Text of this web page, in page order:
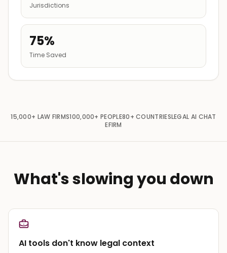
Jurisdictions
75%
Time Saved
15,000+ LAW FIRMS100,000+ PEOPLE80+ COUNTRIESLEGAL AI CHAT
EFIRM
What's slowing you down
AI tools don't know legal context